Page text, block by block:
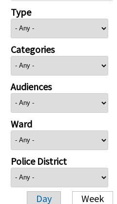
Type
Categories
Audiences
Ward
Police District
Day Week